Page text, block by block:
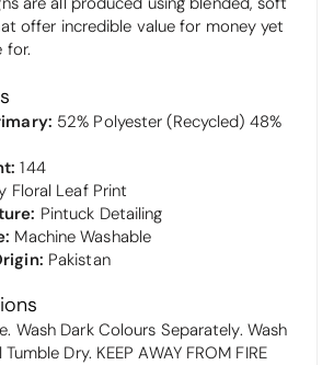
offer incredible value for money yet
for.
52% Polyester (Recycled) 48%
144
Floral Leaf Print
Pintuck Detailing
Machine Washable
Pakistan
Wash Dark Colours Separately. Wash
Dry. KEEP AWAY FROM FIRE